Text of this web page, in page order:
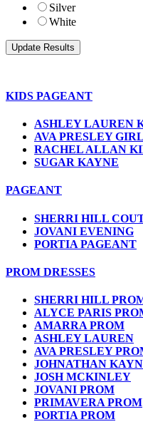
Silver
White
KIDS PAGEANT
ASHLEY LAUREN
AVA PRESLEY
RACHEL ALLAN
SUGAR KAYNE
PAGEANT
SHERRI HILL
JOVANI EVENING
PORTIA PAGEANT
PROM DRESSES
SHERRI HILL
ALYCE PARIS
AMARRA PROM
ASHLEY LAUREN
AVA PRESLEY
JOHNATHAN
JOSH MCKINLEY
JOVANI PROM
PRIMAVERA PROM
PORTIA PROM